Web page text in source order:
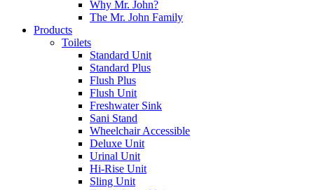
Why Mr. John?
The Mr. John Family
Products
Toilets
Standard Unit
Standard Plus
Flush Plus
Flush Unit
Freshwater Sink
Sani Stand
Wheelchair Accessible
Deluxe Unit
Urinal Unit
Hi-Rise Unit
Sling Unit